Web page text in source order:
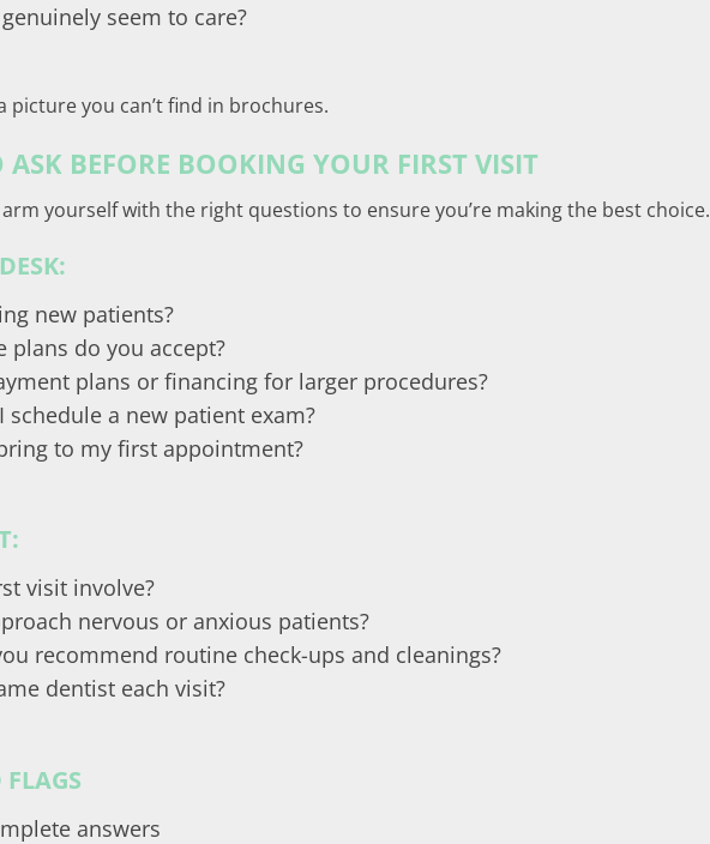
seem to care?
picture you can’t find in brochures.
ASK BEFORE BOOKING YOUR FIRST VISIT
yourself with the right questions to ensure you’re making the best choice.
new patients?
plans do you accept?
plans or financing for larger procedures?
schedule a new patient exam?
to my first appointment?
visit involve?
nervous or anxious patients?
recommend routine check-ups and cleanings?
dentist each visit?
answers